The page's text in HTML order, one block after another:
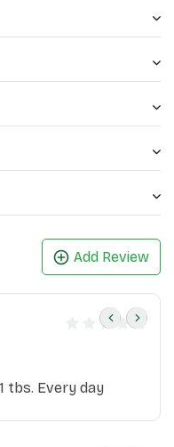
new range of
Add Review
tbs. Every day